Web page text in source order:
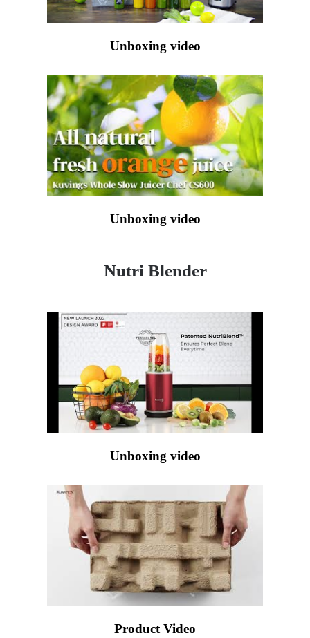
Unboxing video
Unboxing video
Nutri Blender
Unboxing video
Product Video